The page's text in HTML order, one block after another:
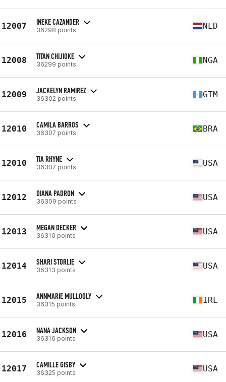
12007 INEKE CAZANDER
36298 points NLD
12008 TITAN CHIJIOKE
36299 points NGA
12009 JACKELYN RAMIREZ
36302 points GTM
12010 CAMILA BARROS
36307 points BRA
12010 TIA RHYNE
36307 points USA
12012 DIANA PADRON
36309 points USA
12013 MEGAN DECKER
36310 points USA
12014 SHARI STORLIE
36313 points USA
12015 ANNMARIE MULLOOLY
36315 points IRL
12016 NANA JACKSON
36316 points USA
12017 CAMILLE GISBY
36325 points USA